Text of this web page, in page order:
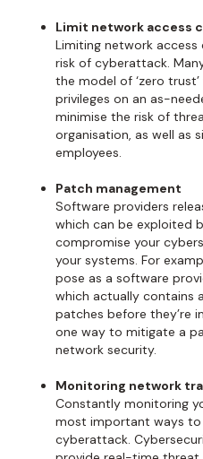
Limit network access
Limiting network
risk of cyberattack.
the model of ‘zero
privileges on an as-
minimise the risk of
organisation, as well as
employees.
Patch management
Software providers
which can be exploited
compromise your
your systems. For
pose as a software
which actually contains
patches before they’re
one way to mitigate a
network security.
Monitoring network
Constantly monitoring
most important ways
cyberattack.